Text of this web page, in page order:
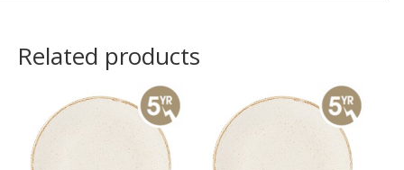
Related products